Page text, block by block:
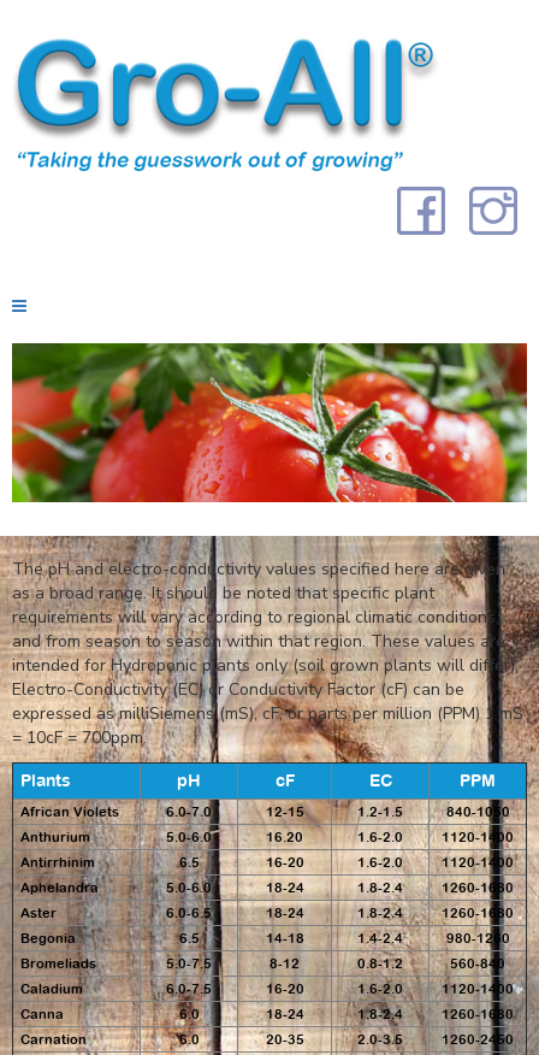
The pH and electro-conductivity values specified here are given
as a broad range. It should be noted that specific plant
requirements will vary according to regional climatic conditions,
and from season to season within that region. These values are
intended for Hydroponic plants only (soil grown plants will differ).
Electro-Conductivity (EC) or Conductivity Factor (cF) can be
expressed as milliSiemens (mS), cF, or parts per million (PPM) 1 mS
= 10cF = 700ppm.
Plants pH cF EC PPM
African Violets 6.0-7.0 12-15 1.2-1.5
840-1050
Anthurium
5.0-6.0 16.20 1.6-2.0
1120-1400
Antirrhinim
6.5 16-20 1.6-2.0
1120-1400
Aphelandra
5.0-6.0 18-24 1.8-2.4
1260-1680
Aster
6.0-6.5 18-24 1.8-2.4
1260-1680
Begonia
6.5 14-18 1.4-2.4
980-1260
Bromeliads
5.0-7.5 8-12 0.8-1.2
560-840
Caladium
6.0-7.5 16-20 1.6-2.0
1120-1400
Canna
6.0 18-24 1.8-2.4
1260-1680
Carnation
6.0 20-35 2.0-3.5
1260-2450